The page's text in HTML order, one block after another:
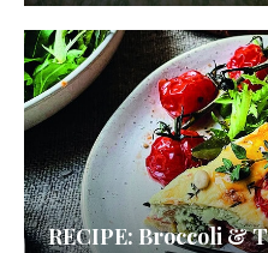
RECIPE: Broccoli &